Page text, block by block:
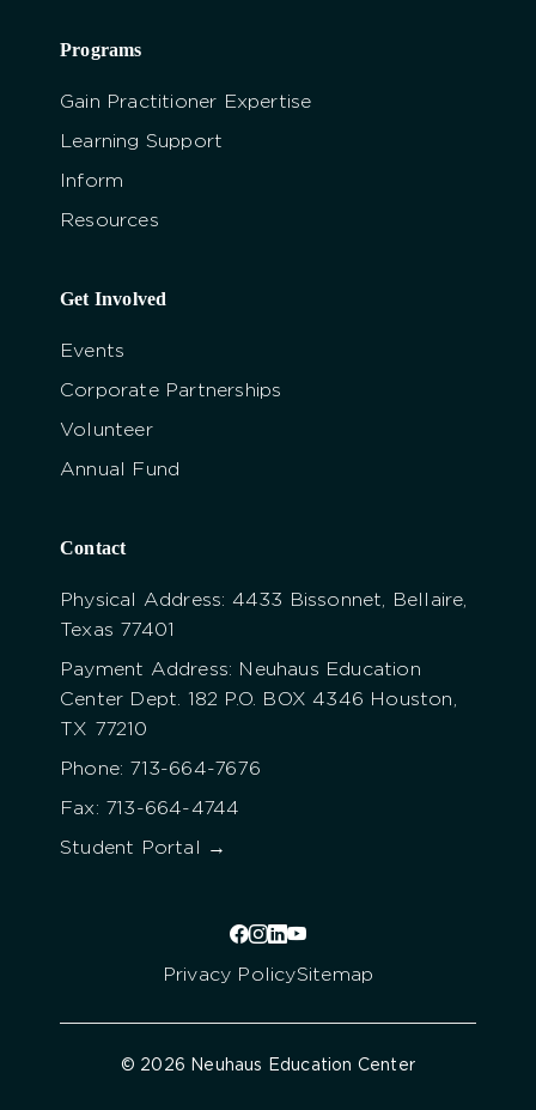
Programs
Gain Practitioner Expertise
Learning Support
Inform
Resources
Get Involved
Events
Corporate Partnerships
Volunteer
Annual Fund
Contact
Physical Address: 4433 Bissonnet, Bellaire,
Texas 77401
Payment Address: Neuhaus Education
Center Dept. 182 P.O. BOX 4346 Houston,
TX 77210
Phone: 713-664-7676
Fax: 713-664-4744
Student Portal →
Privacy PolicySitemap
© 2026 Neuhaus Education Center